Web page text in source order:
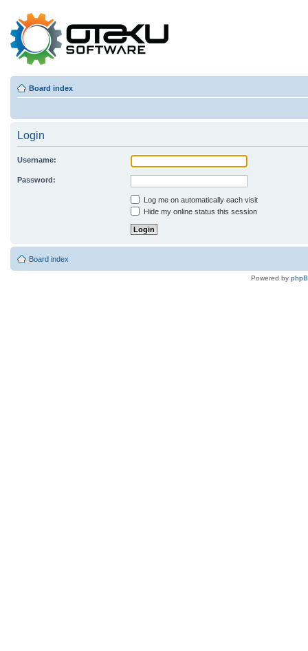
Board index
Login
Username:
Password:
Log me on automatically each visit
Hide my online status this session
Board index
Powered by